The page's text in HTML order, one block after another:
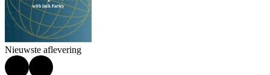
Nieuwste aflevering